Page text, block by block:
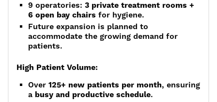
9 operatories: 3 private treatment rooms +
6 open bay chairs for hygiene.
Future expansion is planned to
accommodate the growing demand for
patients.
High Patient Volume:
Over 125+ new patients per month, ensuring
a busy and productive schedule.